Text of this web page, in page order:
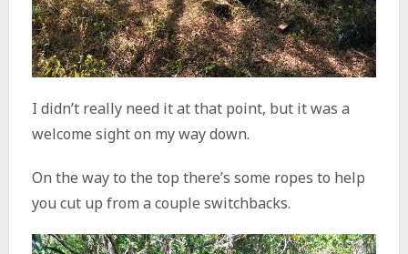
I didn’t really need it at that point, but it was a
welcome sight on my way down.
On the way to the top there’s some ropes to help
you cut up from a couple switchbacks.